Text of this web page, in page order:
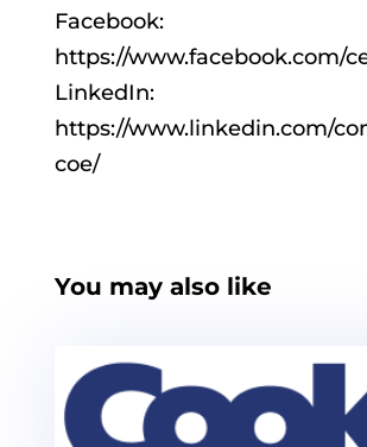
Facebook:
https://www.facebook.com/
LinkedIn:
https://www.linkedin.com/
coe/
You may also like